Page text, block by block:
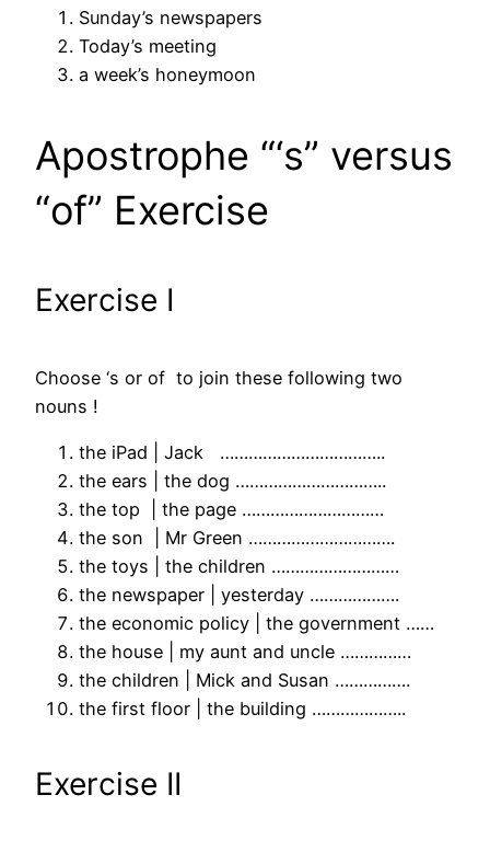
Sunday’s newspapers
Today’s meeting
a week’s honeymoon
Apostrophe “‘s” versus
“of” Exercise
Exercise I
Choose ‘s or of to join these following two
nouns !
the iPad | Jack ……………………………..
the ears | the dog …………………………..
the top | the page …………………………
the son | Mr Green ………………………….
the toys | the children ………………………
the newspaper | yesterday ……………….
the economic policy | the government ……
the house | my aunt and uncle ……………
the children | Mick and Susan …………….
the first floor | the building ………………..
Exercise II